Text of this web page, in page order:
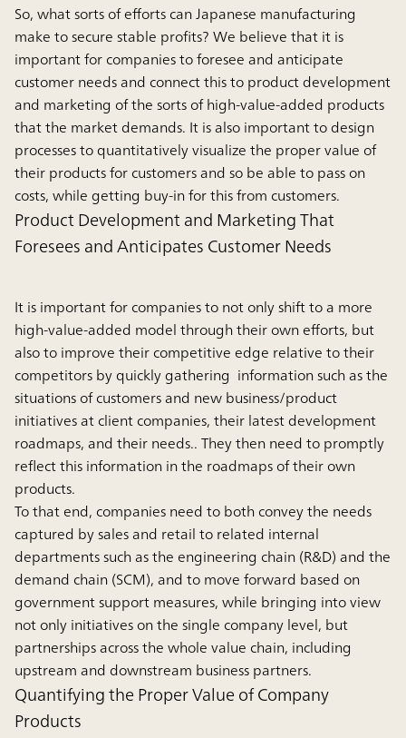
So, what sorts of efforts can Japanese manufacturing
make to secure stable profits? We believe that it is
important for companies to foresee and anticipate
customer needs and connect this to product development
and marketing of the sorts of high-value-added products
that the market demands. It is also important to design
processes to quantitatively visualize the proper value of
their products for customers and so be able to pass on
costs, while getting buy-in for this from customers.
Product Development and Marketing That
Foresees and Anticipates Customer Needs
It is important for companies to not only shift to a more
high-value-added model through their own efforts, but
also to improve their competitive edge relative to their
competitors by quickly gathering information such as the
situations of customers and new business/product
initiatives at client companies, their latest development
roadmaps, and their needs.. They then need to promptly
reflect this information in the roadmaps of their own
products.
To that end, companies need to both convey the needs
captured by sales and retail to related internal
departments such as the engineering chain (R&D) and the
demand chain (SCM), and to move forward based on
government support measures, while bringing into view
not only initiatives on the single company level, but
partnerships across the whole value chain, including
upstream and downstream business partners.
Quantifying the Proper Value of Company
Products